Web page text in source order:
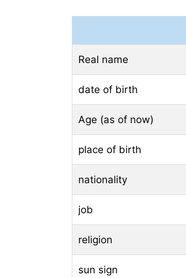
Real name
date of birth
Age (as of now)
place of birth
nationality
job
religion
sun sign